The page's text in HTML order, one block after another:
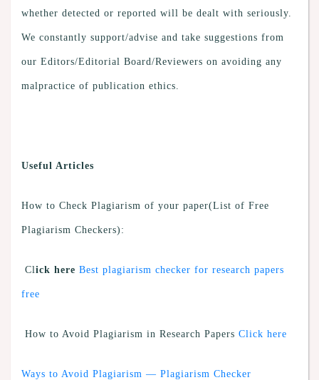
whether detected or reported will be dealt with seriously.
We constantly support/advise and take suggestions from
our Editors/Editorial Board/Reviewers on avoiding any
malpractice of publication ethics.
Useful Articles
How to Check Plagiarism of your paper(List of Free
Plagiarism Checkers):
Click here Best plagiarism checker for research papers
free
How to Avoid Plagiarism in Research Papers Click here
Ways to Avoid Plagiarism — Plagiarism Checker